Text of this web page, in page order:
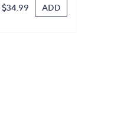
$34.99 ADD